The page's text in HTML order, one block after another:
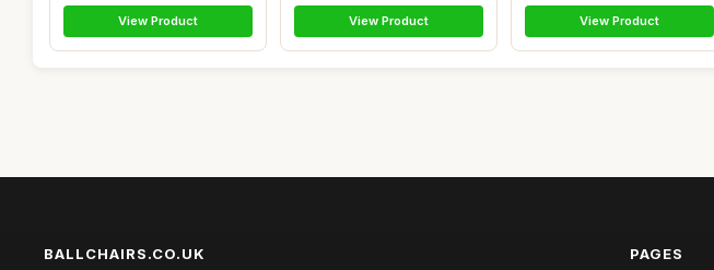
View Product View Product View Product
BALLCHAIRS.CO.UK PAGES